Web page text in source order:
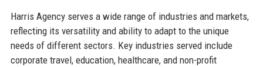
Harris Agency serves a wide range of industries and markets,
reflecting its versatility and ability to adapt to the unique
needs of different sectors. Key industries served include
corporate travel, education, healthcare, and non-profit